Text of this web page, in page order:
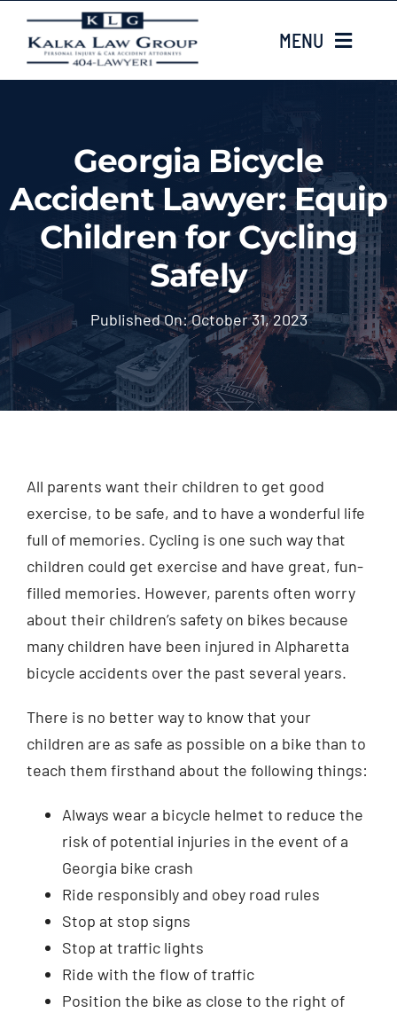
content
MENU
ABOUT US
CASE TYPES
LOCATIONS
EMAIL US
Georgia Bicycle
Accident Lawyer: Equip
Children for Cycling
Safely
Published On: October 31, 2023
All parents want their children to get good
exercise, to be safe, and to have a wonderful life
full of memories. Cycling is one such way that
children could get exercise and have great, fun-
filled memories. However, parents often worry
about their children’s safety on bikes because
many children have been injured in Alpharetta
bicycle accidents over the past several years.
There is no better way to know that your
children are as safe as possible on a bike than to
teach them firsthand about the following things:
Always wear a bicycle helmet to reduce the
risk of potential injuries in the event of a
Georgia bike crash
Ride responsibly and obey road rules
Stop at stop signs
Stop at traffic lights
Ride with the flow of traffic
Position the bike as close to the right of